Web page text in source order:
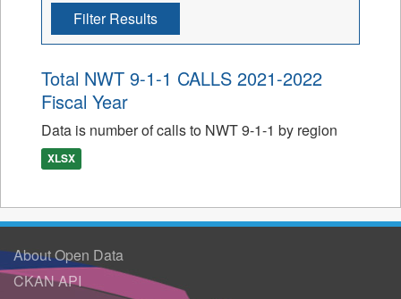
Filter Results
Total NWT 9-1-1 CALLS 2021-2022
Fiscal Year
Data is number of calls to NWT 9-1-1 by region
XLSX
About Open Data
CKAN API